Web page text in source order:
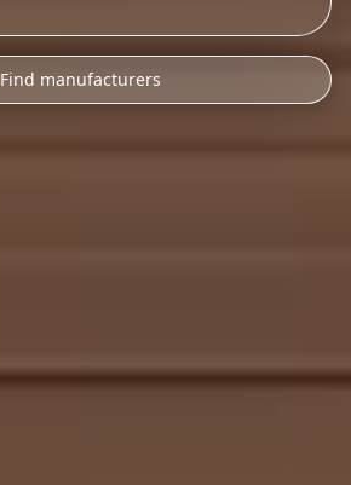
Find manufacturers